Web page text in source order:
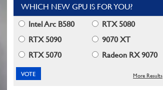
WHICH NEW GPU IS FOR YOU?
Intel Arc B580
RTX 5080
RTX 5090
9070 XT
RTX 5070
Radeon RX 9070
More Results